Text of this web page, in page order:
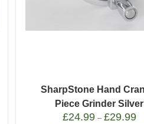
SharpStone Hand
Piece Grinder Silver
£24.99– £29.99